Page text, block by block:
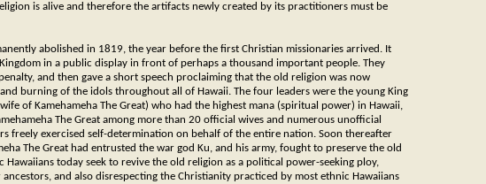
is alive and therefore the artifacts newly created by its practitioners must be
abolished in 1819, the year before the first Christian missionaries arrived. It
in a public display in front of perhaps a thousand important people. They
and then gave a short speech proclaiming that the old religion was now
burning of the idols throughout all of Hawaii. The four leaders were the young King
of Kamehameha The Great) who had the highest mana (spiritual power) in Hawaii,
The Great among more than 20 official wives and numerous unofficial
freely exercised self-determination on behalf of the entire nation. Soon thereafter
The Great had entrusted the war god Ku, and his army, fought to preserve the old
today seek to revive the old religion as a political power-seeking ploy,
and also disrespecting the Christianity practiced by most ethnic Hawaiians